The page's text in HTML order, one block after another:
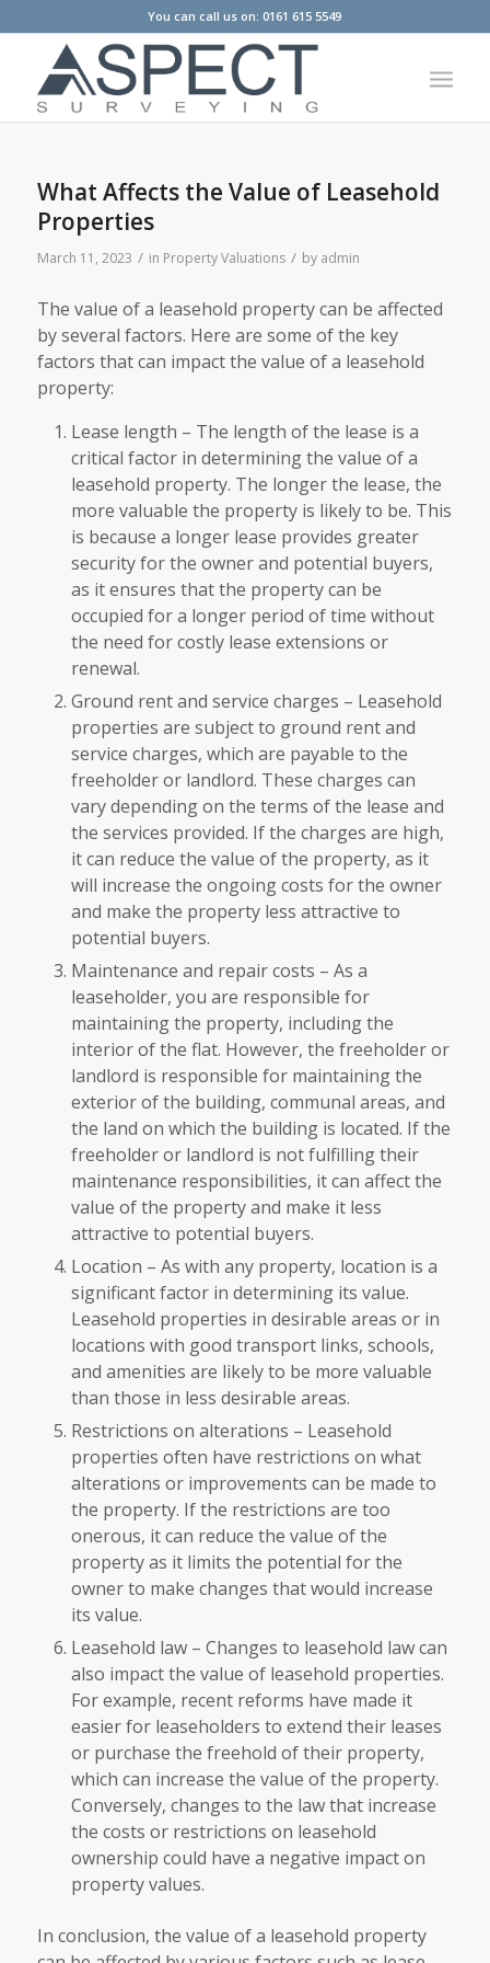
You can call us on: 0161 615 5549
What Affects the Value of Leasehold
Properties
March 11, 2023 / in Property Valuations / by admin
The value of a leasehold property can be affected
by several factors. Here are some of the key
factors that can impact the value of a leasehold
property:
Lease length – The length of the lease is a
critical factor in determining the value of a
leasehold property. The longer the lease, the
more valuable the property is likely to be. This
is because a longer lease provides greater
security for the owner and potential buyers,
as it ensures that the property can be
occupied for a longer period of time without
the need for costly lease extensions or
renewal.
Ground rent and service charges – Leasehold
properties are subject to ground rent and
service charges, which are payable to the
freeholder or landlord. These charges can
vary depending on the terms of the lease and
the services provided. If the charges are high,
it can reduce the value of the property, as it
will increase the ongoing costs for the owner
and make the property less attractive to
potential buyers.
Maintenance and repair costs – As a
leaseholder, you are responsible for
maintaining the property, including the
interior of the flat. However, the freeholder or
landlord is responsible for maintaining the
exterior of the building, communal areas, and
the land on which the building is located. If the
freeholder or landlord is not fulfilling their
maintenance responsibilities, it can affect the
value of the property and make it less
attractive to potential buyers.
Location – As with any property, location is a
significant factor in determining its value.
Leasehold properties in desirable areas or in
locations with good transport links, schools,
and amenities are likely to be more valuable
than those in less desirable areas.
Restrictions on alterations – Leasehold
properties often have restrictions on what
alterations or improvements can be made to
the property. If the restrictions are too
onerous, it can reduce the value of the
property as it limits the potential for the
owner to make changes that would increase
its value.
Leasehold law – Changes to leasehold law can
also impact the value of leasehold properties.
For example, recent reforms have made it
easier for leaseholders to extend their leases
or purchase the freehold of their property,
which can increase the value of the property.
Conversely, changes to the law that increase
the costs or restrictions on leasehold
ownership could have a negative impact on
property values.
In conclusion, the value of a leasehold property